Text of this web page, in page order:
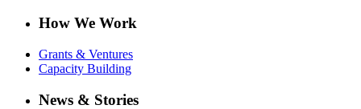
How We Work
Grants & Ventures
Capacity Building
News & Stories